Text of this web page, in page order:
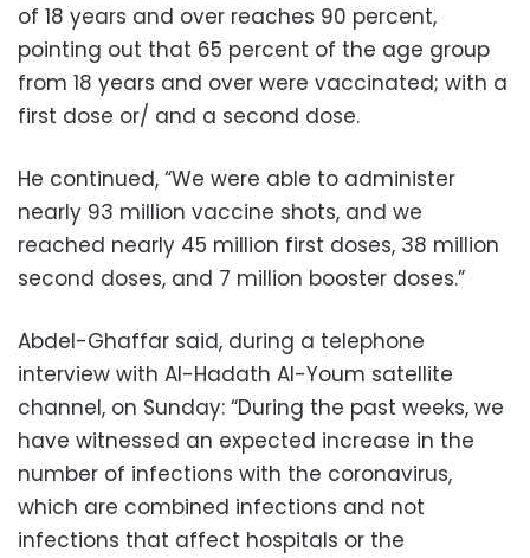
of 18 years and over reaches 90 percent,
pointing out that 65 percent of the age group
from 18 years and over were vaccinated; with a
first dose or/ and a second dose.
He continued, “We were able to administer
nearly 93 million vaccine shots, and we
reached nearly 45 million first doses, 38 million
second doses, and 7 million booster doses.”
Abdel-Ghaffar said, during a telephone
interview with Al-Hadath Al-Youm satellite
channel, on Sunday: “During the past weeks, we
have witnessed an expected increase in the
number of infections with the coronavirus,
which are combined infections and not
infections that affect hospitals or the